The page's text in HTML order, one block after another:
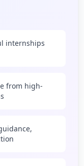
internships
from high-